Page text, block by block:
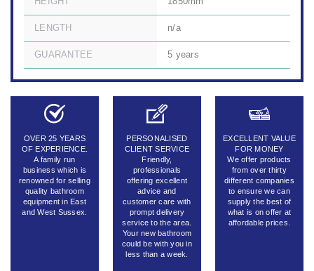
LENGTH n/a
GUARANTEE 5 years
OVER 25 YEARS
OF EXPERIENCE.
A family run
business which is
renowned for selling
quality bathroom
equipment in East
and West Sussex.
PERSONALISED
CLIENT SERVICE
Friendly,
professionals
offering excellent
advice and
customer care with
prompt delivery
service to the area.
Your new bathroom
could be with you in
less than a week.
EXCELLENT VALUE
FOR MONEY
We offer products
from over thirty
different companies
to ensure we can
supply the best of
what is on offer at
affordable prices.